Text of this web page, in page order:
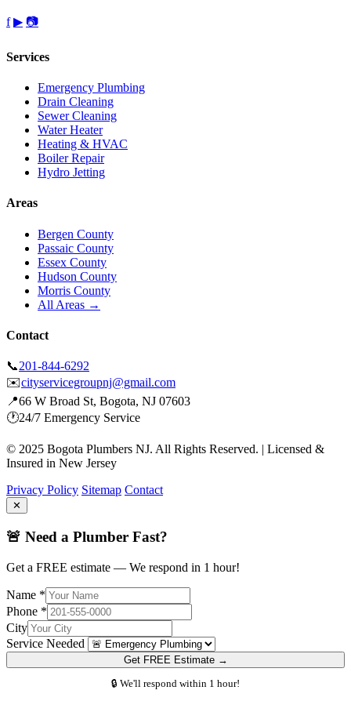
f ▶ 📷
Services
Emergency Plumbing
Drain Cleaning
Sewer Cleaning
Water Heater
Heating & HVAC
Boiler Repair
Hydro Jetting
Areas
Bergen County
Passaic County
Essex County
Hudson County
Morris County
All Areas →
Contact
📞201-844-6292
✉️cityservicegroupnj@gmail.com
📍66 W Broad St, Bogota, NJ 07603
🕐24/7 Emergency Service
© 2025 Bogota Plumbers NJ. All Rights Reserved. | Licensed &
Insured in New Jersey
Privacy Policy Sitemap Contact
✕
🚨 Need a Plumber Fast?
Get a FREE estimate — We respond in 1 hour!
Name *
Phone *
City
Service Needed
Get FREE Estimate →
🔒 We'll respond within 1 hour!